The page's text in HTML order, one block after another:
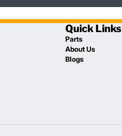
Quick Links
Parts
About Us
Blogs